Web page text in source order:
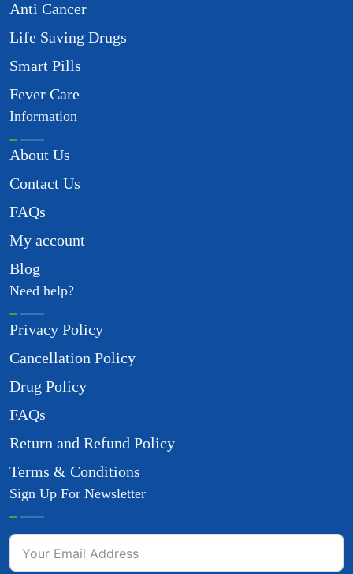
Anti Cancer
Life Saving Drugs
Smart Pills
Fever Care
Information
About Us
Contact Us
FAQs
My account
Blog
Need help?
Privacy Policy
Cancellation Policy
Drug Policy
FAQs
Return and Refund Policy
Terms & Conditions
Sign Up For Newsletter